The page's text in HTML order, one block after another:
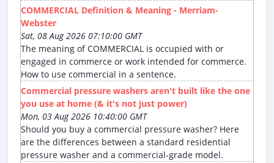
COMMERCIAL Definition & Meaning - Merriam-
Webster
Sat, 08 Aug 2026 07:10:00 GMT
The meaning of COMMERCIAL is occupied with or
engaged in commerce or work intended for commerce.
How to use commercial in a sentence.
Commercial pressure washers aren't built like the one
you use at home (& it's not just power)
Mon, 03 Aug 2026 10:40:00 GMT
Should you buy a commercial pressure washer? Here
are the differences between a standard residential
pressure washer and a commercial-grade model.